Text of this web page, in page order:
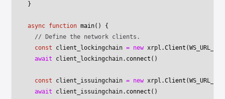
}
async function main() {
  // Define the network clients.
  const
client_lockingchain = new xrpl.Client
  await
client_lockingchain. connect ()
  const
client_issuingchain = new xrpl.Client
  await
client_issuingchain. connect ()